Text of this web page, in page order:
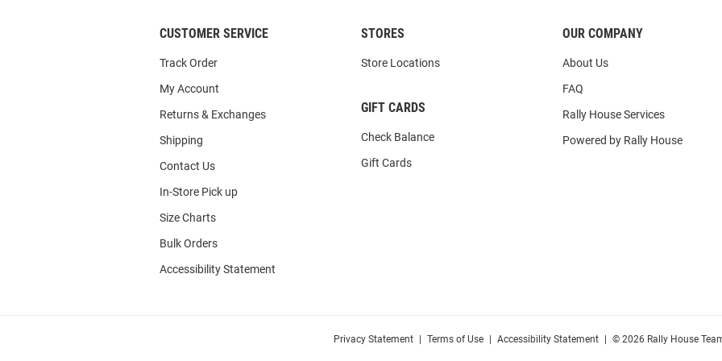
CUSTOMER SERVICE
Track Order
My Account
Returns & Exchanges
Shipping
Contact Us
In-Store Pick up
Size Charts
Bulk Orders
Accessibility Statement
STORES
Store Locations
GIFT CARDS
Check Balance
Gift Cards
OUR COMPANY
About Us
FAQ
Rally House Services
Powered by Rally House
Privacy Statement Terms of Use Accessibility Statement © 2026 Rally House